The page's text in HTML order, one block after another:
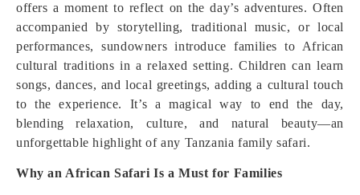
offers a moment to reflect on the day’s adventures. Often
accompanied by storytelling, traditional music, or local
performances, sundowners introduce families to African
cultural traditions in a relaxed setting. Children can learn
songs, dances, and local greetings, adding a cultural touch
to the experience. It’s a magical way to end the day,
blending relaxation, culture, and natural beauty—an
unforgettable highlight of any Tanzania family safari.
Why an African Safari Is a Must for Families